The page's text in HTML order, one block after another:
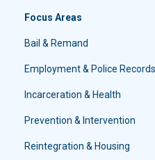
Focus Areas
Bail & Remand
Employment & Police Records
Incarceration & Health
Prevention & Intervention
Reintegration & Housing